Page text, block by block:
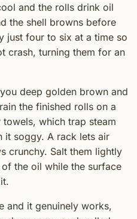
and the rolls drink oil
the shell browns before
just four to six at a time so
crash, turning them for an
deep golden brown and
the finished rolls on a
which trap steam
it soggy. A rack lets air
crunchy. Salt them lightly
the oil while the surface
and it genuinely works,